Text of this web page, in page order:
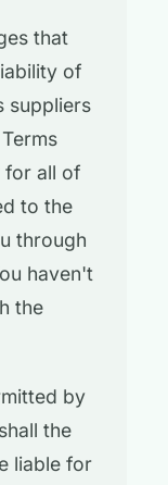
that
of
suppliers
for all of
to the
through
haven't
the
by
the
liable for